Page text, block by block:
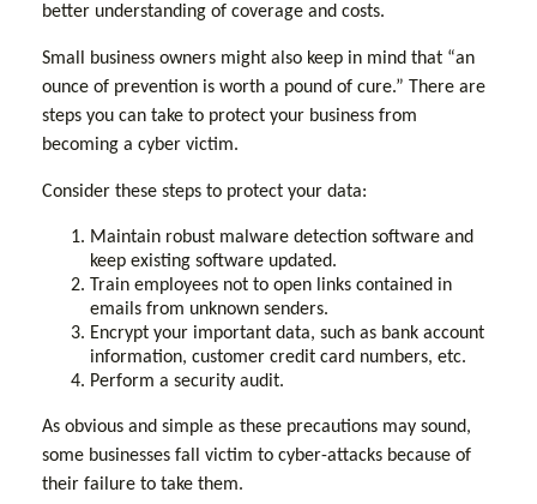
better understanding of coverage and costs.
Small business owners might also keep in mind that “an
ounce of prevention is worth a pound of cure.” There are
steps you can take to protect your business from
becoming a cyber victim.
Consider these steps to protect your data:
Maintain robust malware detection software and
keep existing software updated.
Train employees not to open links contained in
emails from unknown senders.
Encrypt your important data, such as bank account
information, customer credit card numbers, etc.
Perform a security audit.
As obvious and simple as these precautions may sound,
some businesses fall victim to cyber-attacks because of
their failure to take them.